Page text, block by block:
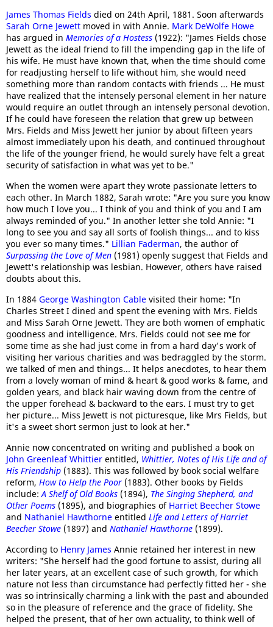
James Thomas Fields died on 24th April, 1881. Soon afterwards
Sarah Orne Jewett moved in with Annie. Mark DeWolfe Howe
has argued in Memories of a Hostess (1922): "James Fields chose
Jewett as the ideal friend to fill the impending gap in the life of
his wife. He must have known that, when the time should come
for readjusting herself to life without him, she would need
something more than random contacts with friends ... He must
have realized that the intensely personal element in her nature
would require an outlet through an intensely personal devotion.
If he could have foreseen the relation that grew up between
Mrs. Fields and Miss Jewett her junior by about fifteen years
almost immediately upon his death, and continued throughout
the life of the younger friend, he would surely have felt a great
security of satisfaction in what was yet to be."
When the women were apart they wrote passionate letters to
each other. In March 1882, Sarah wrote: "Are you sure you know
how much I love you... I think of you and think of you and I am
always reminded of you." In another letter she told Annie: "I
long to see you and say all sorts of foolish things... and to kiss
you ever so many times." Lillian Faderman, the author of
Surpassing the Love of Men (1981) openly suggest that Fields and
Jewett's relationship was lesbian. However, others have raised
doubts about this.
In 1884 George Washington Cable visited their home: "In
Charles Street I dined and spent the evening with Mrs. Fields
and Miss Sarah Orne Jewett. They are both women of emphatic
goodness and intelligence. Mrs. Fields could not see me for
some time as she had just come in from a hard day's work of
visiting her various charities and was bedraggled by the storm.
we talked of men and things... It helps anecdotes, to hear them
from a lovely woman of mind & heart & good works & fame, and
golden years, and black hair waving down from the centre of
the upper forehead & backward to the ears. I must try to get
her picture... Miss Jewett is not picturesque, like Mrs Fields, but
it's a sweet short sermon just to look at her."
Annie now concentrated on writing and published a book on
John Greenleaf Whittier entitled, Whittier, Notes of His Life and of
His Friendship (1883). This was followed by book social welfare
reform, How to Help the Poor (1883). Other books by Fields
include:A Shelf of Old Books (1894), The Singing Shepherd, and
Other Poems (1895), and biographies of Harriet Beecher Stowe
and Nathaniel Hawthorne entitled Life and Letters of Harriet
Beecher Stowe (1897) and Nathaniel Hawthorne (1899).
According to Henry James Annie retained her interest in new
writers: "She herself had the good fortune to assist, during all
her later years, at an excellent case of such growth, for which
nature not less than circumstance had perfectly fitted her - she
was so intrinsically charming a link with the past and abounded
so in the pleasure of reference and the grace of fidelity. She
helped the present, that of her own actuality, to think well of